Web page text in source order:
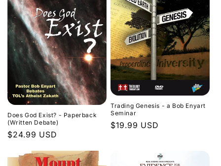
Does God Exist? - Paperback
(Written Debate)
Regular
$24.99 USD
Trading Genesis - a Bob Enyart
Seminar
Regular
$19.99 USD